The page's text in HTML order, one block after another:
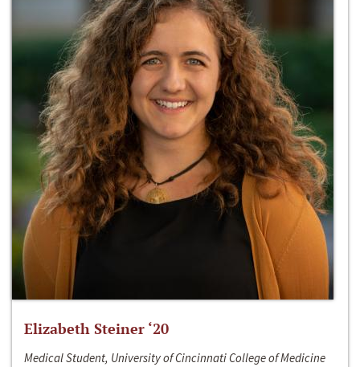
Elizabeth Steiner ‘20
Medical Student, University of Cincinnati College of Medicine